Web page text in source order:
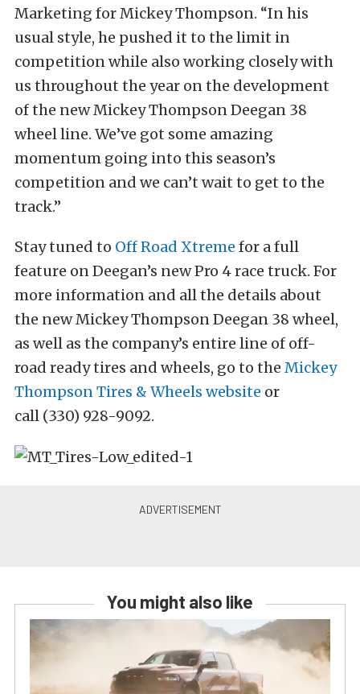
Marketing for Mickey Thompson. “In his
usual style, he pushed it to the limit in
competition while also working closely with
us throughout the year on the development
of the new Mickey Thompson Deegan 38
wheel line. We’ve got some amazing
momentum going into this season’s
competition and we can’t wait to get to the
track.”
Stay tuned to Off Road Xtreme for a full
feature on Deegan’s new Pro 4 race truck. For
more information and all the details about
the new Mickey Thompson Deegan 38 wheel,
as well as the company’s entire line of off-
road ready tires and wheels, go to the Mickey
Thompson Tires & Wheels website or
call (330) 928-9092.
You might also like